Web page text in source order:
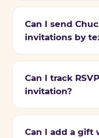
Can I send
invitations by
Can I track
invitation?
Can I add a gift